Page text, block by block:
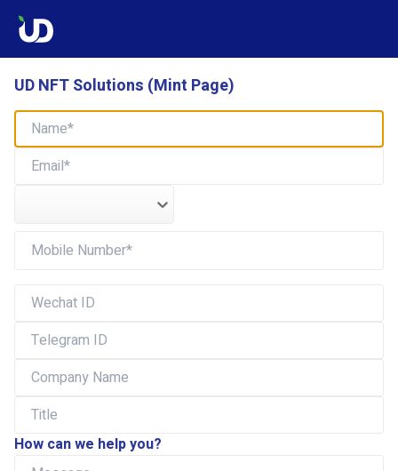
UD NFT Solutions (Mint Page)
How can we help you?